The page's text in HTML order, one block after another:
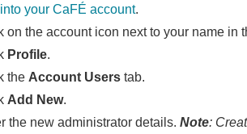
your CaFÉ account.
on the account icon next to your name in
Profile.
the Account Users tab.
Add New.
the new administrator details.Note: